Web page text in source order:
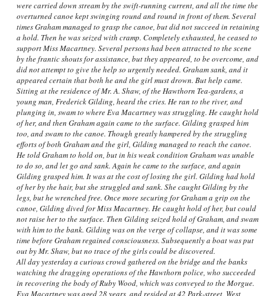
were carried down stream by the swift-running current, and all the time the
overturned canoe kept swinging round and round in front of them. Several
times Graham managed to grasp the canoe, but did not succeed in retaining
a hold. Then he was seized with cramp. Completely exhausted, he ceased to
support Miss Macartney. Several persons had been attracted to the scene
by the frantic shouts for assistance, but they appeared, to be overcome, and
did not attempt to give the help so urgently needed. Graham sank, and it
appeared certain that both he and the girl must drown. But help came.
Sitting at the residence of Mr. A. Shaw, of the Hawthorn Tea-gardens, a
young man, Frederick Gilding, heard the cries. He ran to the river, and
plunging in, swam to where Eva Macartney was struggling. He caught hold
of her, and then Graham again came to the surface. Gilding grasped him
too, and swam to the canoe. Though greatly hampered by the struggling
efforts of both Graham and the girl, Gilding managed to reach the canoe.
He told Graham to hold on, but in his weak condition Graham was unable
to do so, and let go and sank. Again he came to the surface, and again
Gilding grasped him. It was at the cost of losing the girl. Gilding had hold
of her by the hair, but she struggled and sank. She caught Gilding by the
legs, but he wrenched free. Once more securing for Graham a grip on the
canoe, Gilding dived for Miss Macartney. He caught hold of her, but could
not raise her to the surface. Then Gilding seized hold of Graham, and swam
with him to the bank. Gilding was on the verge of collapse, and it was some
time before Graham regained consciousness. Subsequently a boat was put
out by Mr. Shaw, but no trace of the girls could be discovered.
All day yesterday a curious crowd gathered on the bridge and the banks
watching the dragging operations of the Hawthorn police, who succeeded
in recovering the body of Ruby Wood, which was conveyed to the Morgue.
Eva Macartney was aged 28 years, and resided at 42 Park-street, West